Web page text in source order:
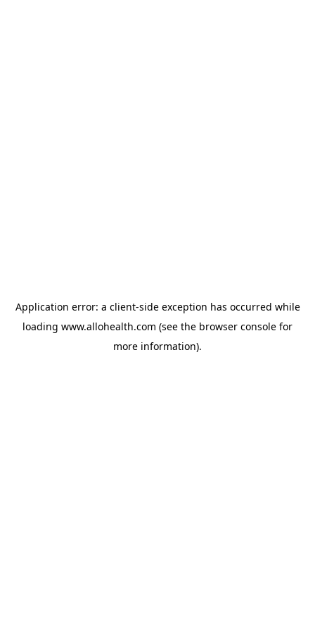
Application error: a client-side exception has occurred while
loading www.allohealth.com (see the browser console for
more information).